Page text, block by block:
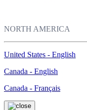
NORTH AMERICA
United States - English
Canada - English
Canada - Français